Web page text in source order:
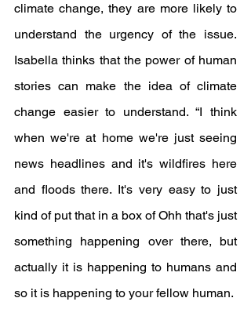
climate change, they are more likely to
understand the urgency of the issue.
Isabella thinks that the power of human
stories can make the idea of climate
change easier to understand. “I think
when we're at home we're just seeing
news headlines and it's wildfires here
and floods there. It's very easy to just
kind of put that in a box of Ohh that's just
something happening over there, but
actually it is happening to humans and
so it is happening to your fellow human.